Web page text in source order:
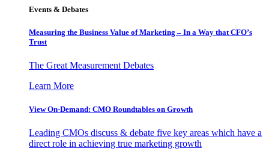
Events & Debates
Measuring the Business Value of Marketing – In a Way that CFO’s
Trust
The Great Measurement Debates
Learn More
View On-Demand: CMO Roundtables on Growth
Leading CMOs discuss & debate five key areas which have a
direct role in achieving true marketing growth